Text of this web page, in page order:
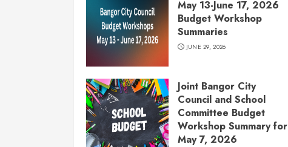
May 13-June 17, 2026
Budget Workshop
Summaries
JUNE 29, 2026
Joint Bangor City
Council and School
Committee Budget
Workshop Summary for
May 7, 2026